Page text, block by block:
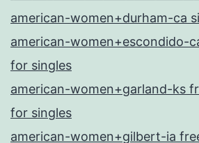
american-women+durham-ca
american-women+escondido-
for singles
american-women+garland-ks
for singles
american-women+gilbert-ia